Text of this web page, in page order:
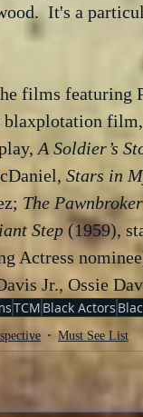
It's a
films featuring
blaxplotation film,
A Soldier’s
Stars in
The Pawnbroker
Step (1959),
Actress
Jr., Ossie
TCM Black Actors
Must See List